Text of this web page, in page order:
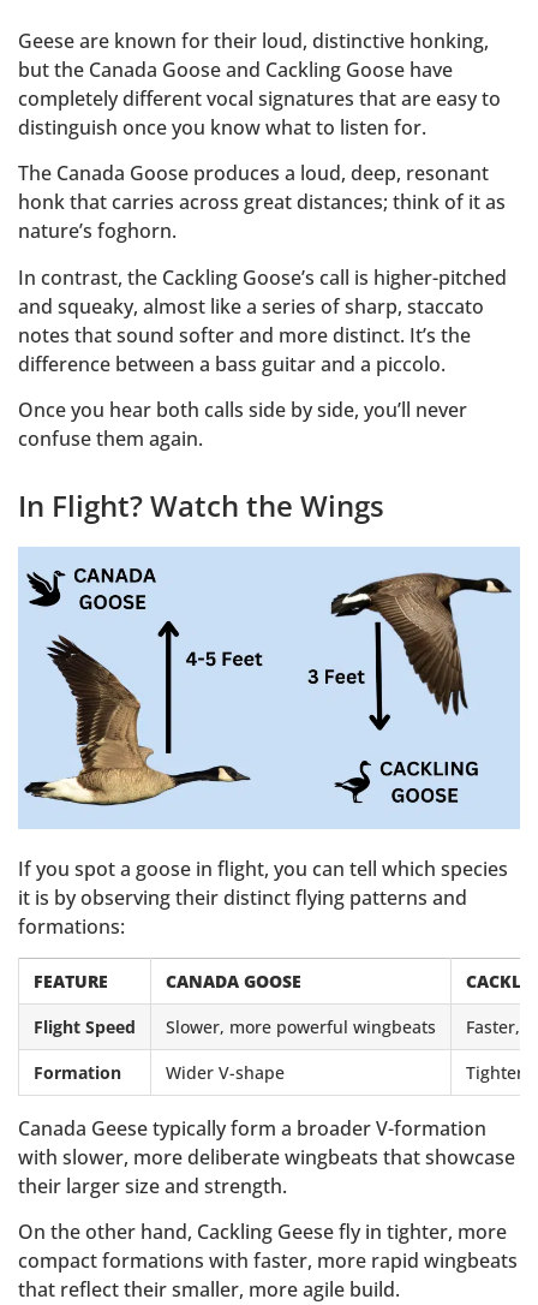
Geese are known for their loud, distinctive honking,
but the Canada Goose and Cackling Goose have
completely different vocal signatures that are easy to
distinguish once you know what to listen for.
The Canada Goose produces a loud, deep, resonant
honk that carries across great distances; think of it as
nature’s foghorn.
In contrast, the Cackling Goose’s call is higher-pitched
and squeaky, almost like a series of sharp, staccato
notes that sound softer and more distinct. It’s the
difference between a bass guitar and a piccolo.
Once you hear both calls side by side, you’ll never
confuse them again.
In Flight? Watch the Wings
If you spot a goose in flight, you can tell which species
it is by observing their distinct flying patterns and
formations:
FEATURE CANADA GOOSE
Flight Speed
Slower, more powerful wingbeats
Faster,
Formation
Wider V-shape Tighter,
Canada Geese typically form a broader V-formation
with slower, more deliberate wingbeats that showcase
their larger size and strength.
On the other hand, Cackling Geese fly in tighter, more
compact formations with faster, more rapid wingbeats
that reflect their smaller, more agile build.